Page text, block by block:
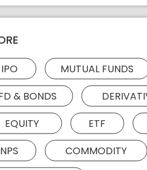
IPO
MUTUAL FUNDS
& BONDS
EQUITY
ETF
NPS
COMMODITY